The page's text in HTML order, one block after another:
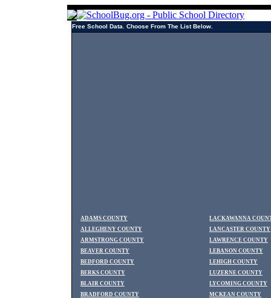
Free School Data. Choose From The List Below.
ADAMS COUNTY
LACKAWANNA
ALLEGHENY COUNTY
LANCASTER COUNTY
ARMSTRONG COUNTY
LAWRENCE COUNTY
BEAVER COUNTY
LEBANON COUNTY
BEDFORD COUNTY
LEHIGH COUNTY
BERKS COUNTY
LUZERNE COUNTY
BLAIR COUNTY
LYCOMING COUNTY
BRADFORD COUNTY
MCKEAN COUNTY